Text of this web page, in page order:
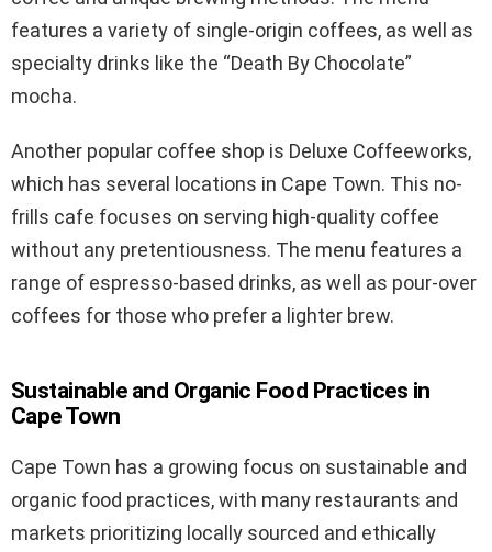
features a variety of single-origin coffees, as well as
specialty drinks like the “Death By Chocolate”
mocha.
Another popular coffee shop is Deluxe Coffeeworks,
which has several locations in Cape Town. This no-
frills cafe focuses on serving high-quality coffee
without any pretentiousness. The menu features a
range of espresso-based drinks, as well as pour-over
coffees for those who prefer a lighter brew.
Sustainable and Organic Food Practices in
Cape Town
Cape Town has a growing focus on sustainable and
organic food practices, with many restaurants and
markets prioritizing locally sourced and ethically